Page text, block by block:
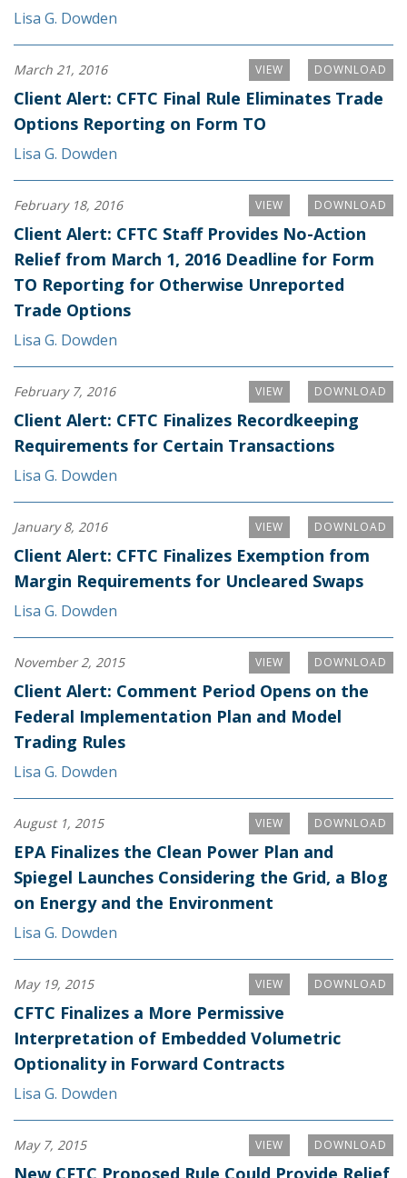
Lisa G. Dowden
DOWNLOAD
VIEW
March 21, 2016
Client Alert: CFTC Final Rule Eliminates Trade
Options Reporting on Form TO
Lisa G. Dowden
DOWNLOAD
VIEW
February 18, 2016
Client Alert: CFTC Staff Provides No-Action
Relief from March 1, 2016 Deadline for Form
TO Reporting for Otherwise Unreported
Trade Options
Lisa G. Dowden
DOWNLOAD
VIEW
February 7, 2016
Client Alert: CFTC Finalizes Recordkeeping
Requirements for Certain Transactions
Lisa G. Dowden
DOWNLOAD
VIEW
January 8, 2016
Client Alert: CFTC Finalizes Exemption from
Margin Requirements for Uncleared Swaps
Lisa G. Dowden
DOWNLOAD
VIEW
November 2, 2015
Client Alert: Comment Period Opens on the
Federal Implementation Plan and Model
Trading Rules
Lisa G. Dowden
DOWNLOAD
VIEW
August 1, 2015
EPA Finalizes the Clean Power Plan and
Spiegel Launches Considering the Grid, a Blog
on Energy and the Environment
Lisa G. Dowden
DOWNLOAD
VIEW
May 19, 2015
CFTC Finalizes a More Permissive
Interpretation of Embedded Volumetric
Optionality in Forward Contracts
Lisa G. Dowden
DOWNLOAD
VIEW
May 7, 2015
New CFTC Proposed Rule Could Provide Relief